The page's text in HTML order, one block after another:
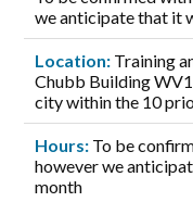
we anticipate that it
Location: Training
Chubb Building
city within the 10
Hours: To be
however we
month